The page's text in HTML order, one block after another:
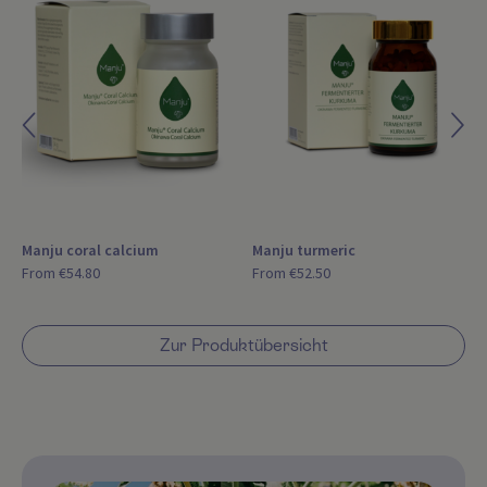
Manju coral calcium
From €54.80
Manju turmeric
From €52.50
Zur Produktübersicht